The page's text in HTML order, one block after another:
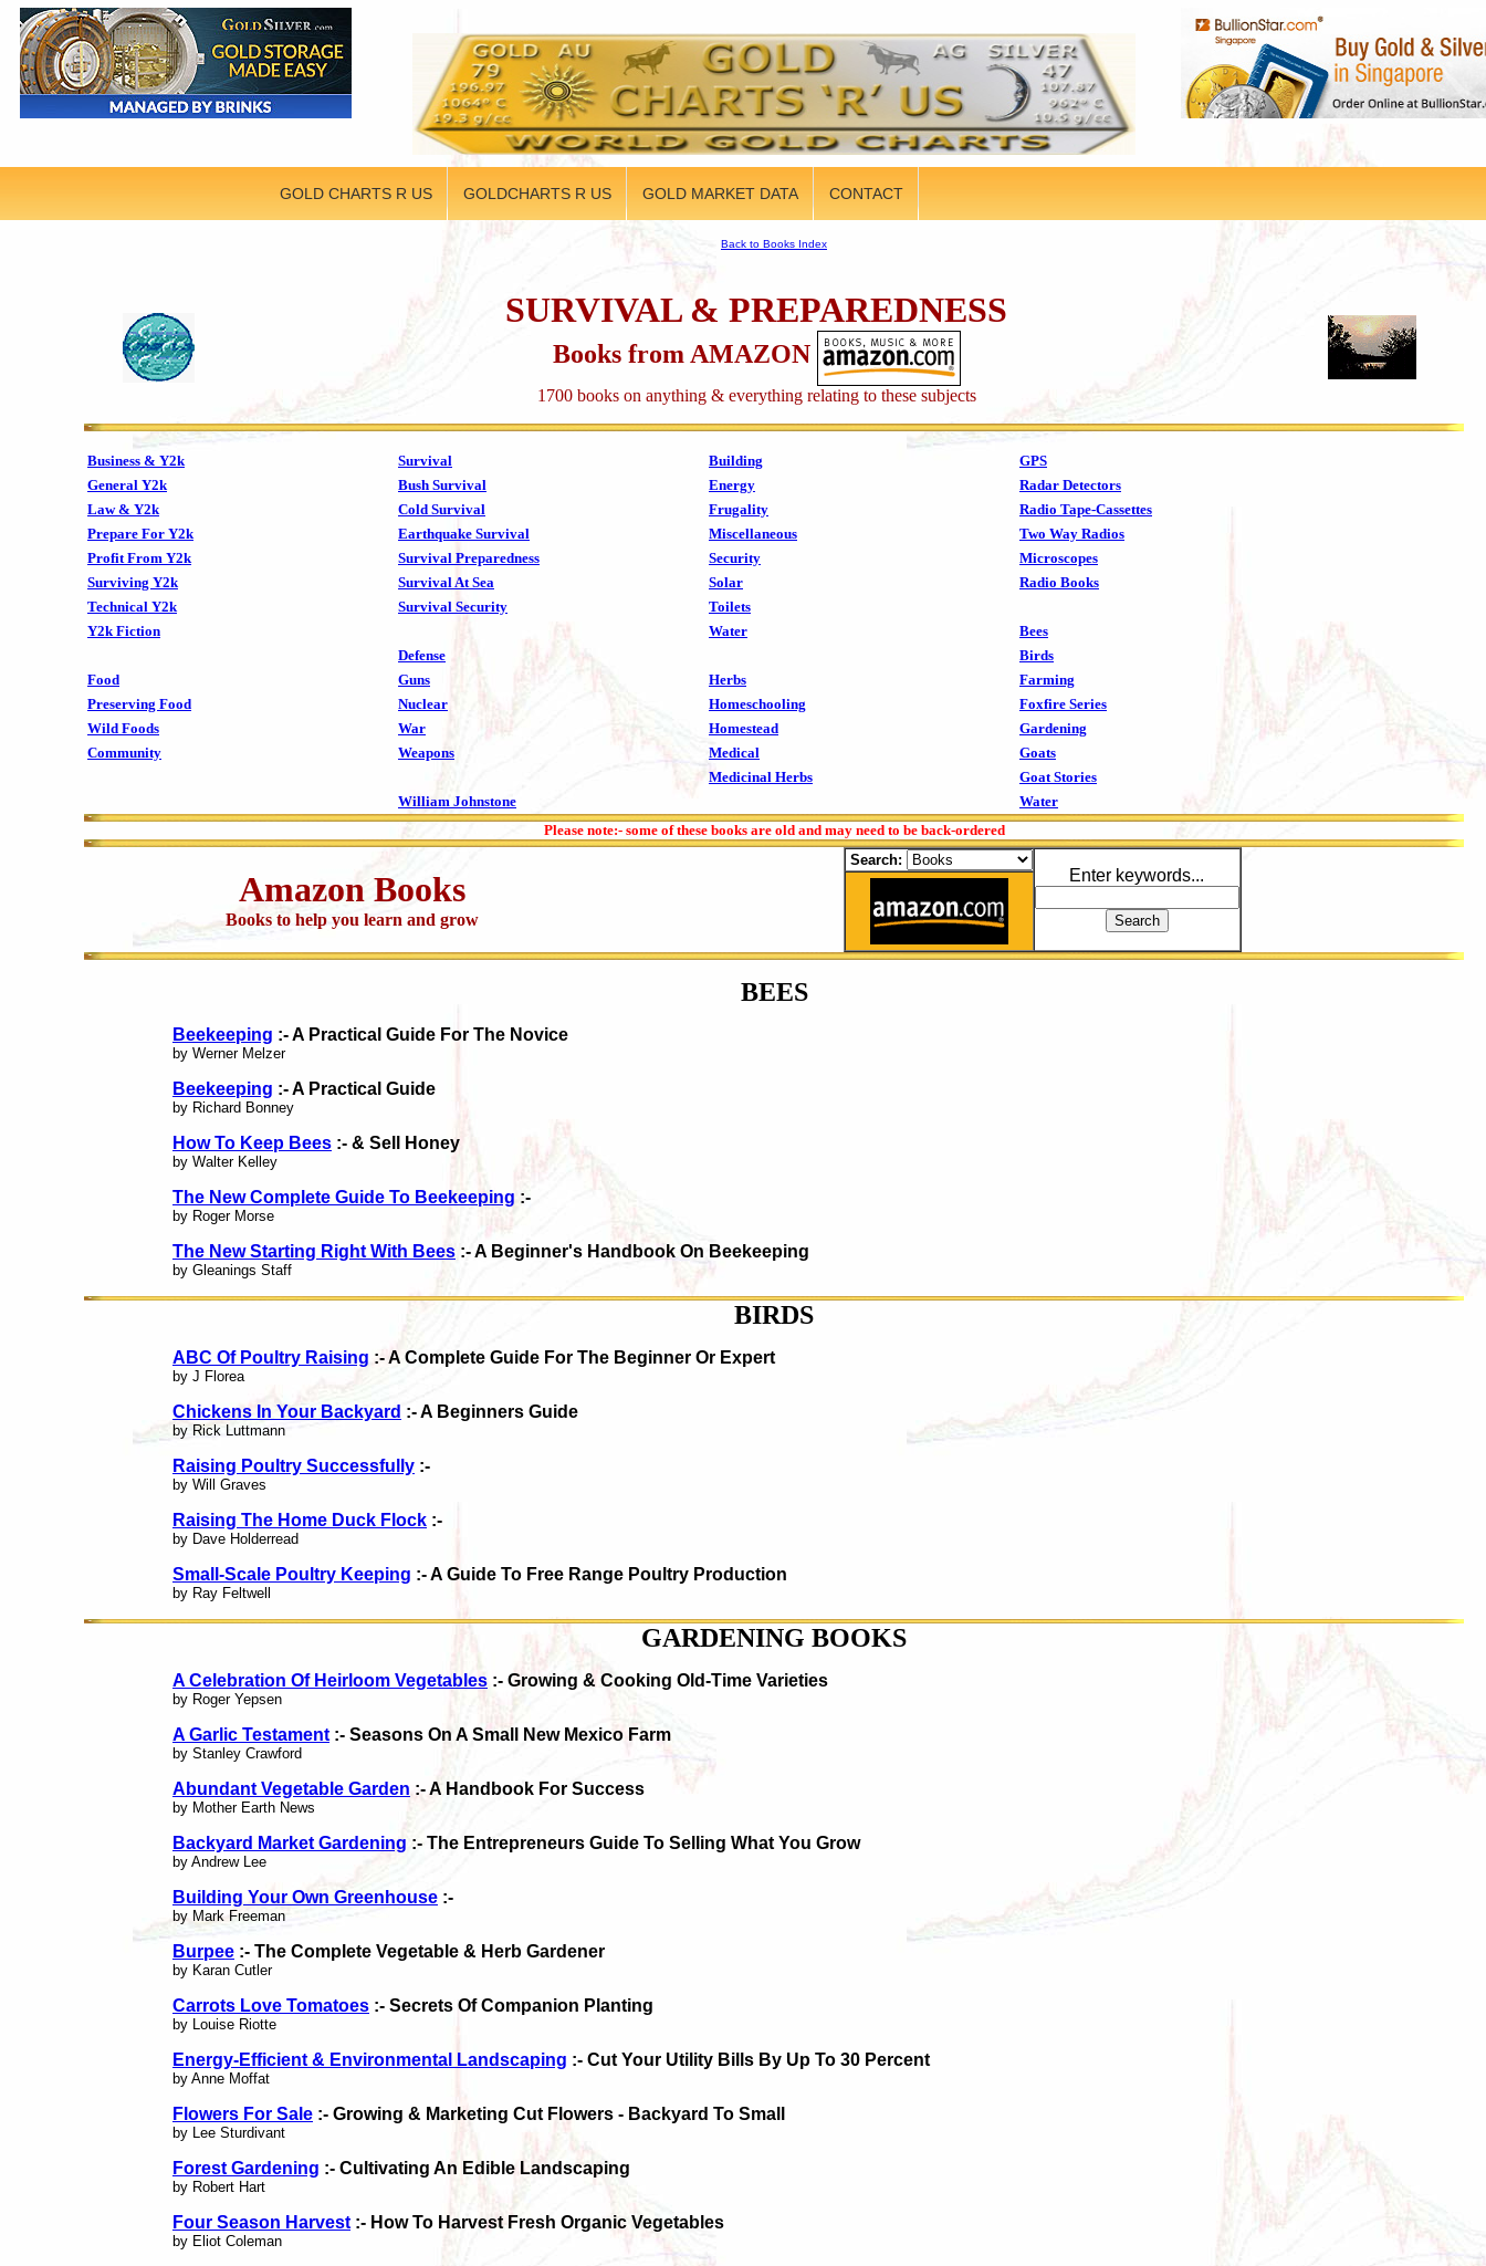
GOLD CHARTS R US GOLDCHARTS R US GOLD MARKET DATA CONTACT
Back to Books Index
SURVIVAL & PREPAREDNESS
Books from AMAZON
1700 books on anything & everything relating to these subjects
Business & Y2k Survival Building
GPS
General Y2k
Bush Survival Energy
Radar Detectors
Law & Y2k
Cold Survival Frugality
Radio Tape-Cassettes
Prepare For Y2k
Earthquake Survival Miscellaneous
Two Way Radios
Profit From Y2k
Survival Preparedness Security
Microscopes
Surviving Y2k
Survival At Sea Solar
Radio Books
Technical Y2k
Survival Security
Toilets
Y2k Fiction
Water
Bees
Defense
Birds
Food
Guns Herbs
Farming
Preserving Food
Nuclear Homeschooling
Foxfire Series
Wild Foods
War Homestead
Gardening
Community
Weapons Medical
Goats
Medicinal Herbs
Goat Stories
William Johnstone
Water
Please note:- some of these books are old and may need to be back-ordered
Amazon Books
Books to help you learn and grow
Search:
Enter keywords...
BEES
Beekeeping :- A Practical Guide For The Novice
by Werner Melzer
Beekeeping :- A Practical Guide
by Richard Bonney
How To Keep Bees :- & Sell Honey
by Walter Kelley
The New Complete Guide To Beekeeping :-
by Roger Morse
The New Starting Right With Bees :- A Beginner's Handbook On Beekeeping
by Gleanings Staff
BIRDS
ABC Of Poultry Raising :- A Complete Guide For The Beginner Or Expert
by J Florea
Chickens In Your Backyard :- A Beginners Guide
by Rick Luttmann
Raising Poultry Successfully :-
by Will Graves
Raising The Home Duck Flock :-
by Dave Holderread
Small-Scale Poultry Keeping :- A Guide To Free Range Poultry Production
by Ray Feltwell
GARDENING BOOKS
A Celebration Of Heirloom Vegetables :- Growing & Cooking Old-Time Varieties
by Roger Yepsen
A Garlic Testament :- Seasons On A Small New Mexico Farm
by Stanley Crawford
Abundant Vegetable Garden :- A Handbook For Success
by Mother Earth News
Backyard Market Gardening :- The Entrepreneurs Guide To Selling What You Grow
by Andrew Lee
Building Your Own Greenhouse :-
by Mark Freeman
Burpee :- The Complete Vegetable & Herb Gardener
by Karan Cutler
Carrots Love Tomatoes :- Secrets Of Companion Planting
by Louise Riotte
Energy-Efficient & Environmental Landscaping :- Cut Your Utility Bills By Up To 30 Percent
by Anne Moffat
Flowers For Sale :- Growing & Marketing Cut Flowers - Backyard To Small
by Lee Sturdivant
Forest Gardening :- Cultivating An Edible Landscaping
by Robert Hart
Four Season Harvest :- How To Harvest Fresh Organic Vegetables
by Eliot Coleman